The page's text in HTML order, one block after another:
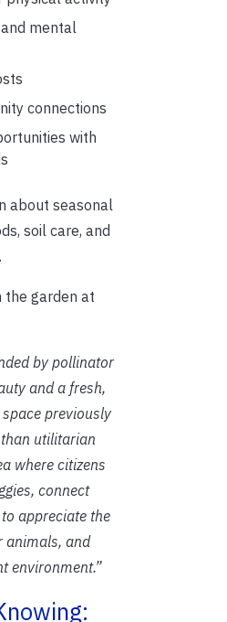
mental
connections
with
about seasonal
soil care, and
the garden at
by pollinator
and a fresh,
previously
utilitarian
where citizens
connect
appreciate the
animals, and
environment.”